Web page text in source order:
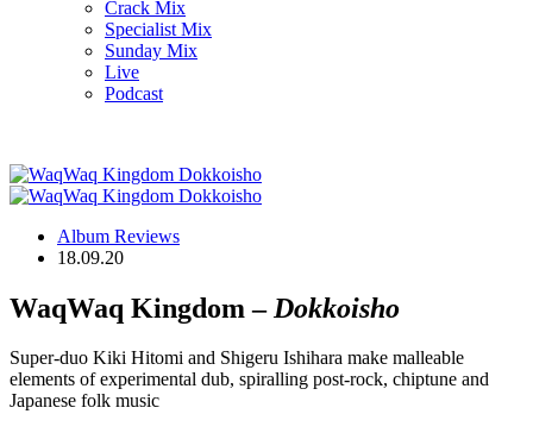
Crack Mix
Specialist Mix
Sunday Mix
Live
Podcast
Album Reviews
18.09.20
WaqWaq Kingdom – Dokkoisho
Super-duo Kiki Hitomi and Shigeru Ishihara make malleable
elements of experimental dub, spiralling post-rock, chiptune and
Japanese folk music